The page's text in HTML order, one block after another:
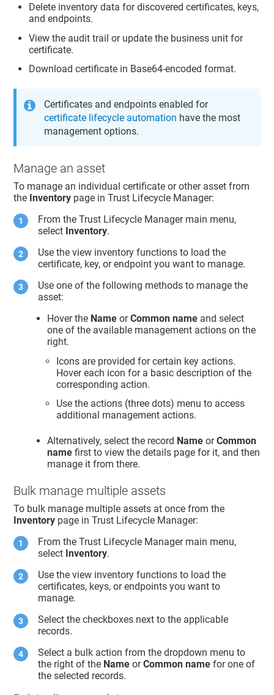
Delete inventory data for discovered certificates, keys,
and endpoints.
View the audit trail or update the business unit for
certificate.
Download certificate in Base64-encoded format.
Certificates and endpoints enabled for
certificate lifecycle automation have the most
management options.
Manage an asset
To manage an individual certificate or other asset from
the Inventory page inTrust Lifecycle Manager:
From theTrust Lifecycle Managermain menu,
select Inventory.
Use the view inventory functions to load the
certificate, key, or endpoint you want to manage.
Use one of the following methods to manage the
asset:
Hover the Name orCommon name and select
one of the available management actions on the
right.
Icons are provided for certain key actions.
Hover each icon for a basic description of the
corresponding action.
Use the actions (three dots) menu to access
additional management actions.
Alternatively, select the record Name orCommon
name first to view the details page for it, and then
manage it from there.
Bulk manage multiple assets
To bulk manage multiple assets at once from the
Inventory page inTrust Lifecycle Manager:
From theTrust Lifecycle Managermain menu,
select Inventory.
Use the view inventory functions to load the
certificates, keys, or endpoints you want to
manage.
Select the checkboxes next to the applicable
records.
Select a bulk action from the dropdown menu to
the right of the Name orCommon name for one of
the selected records.